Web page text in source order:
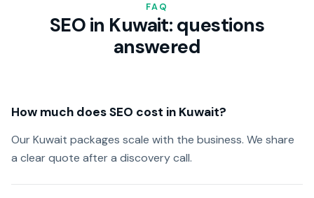
FAQ
SEO in Kuwait: questions
answered
How much does SEO cost in Kuwait?
Our Kuwait packages scale with the business. We share
a clear quote after a discovery call.